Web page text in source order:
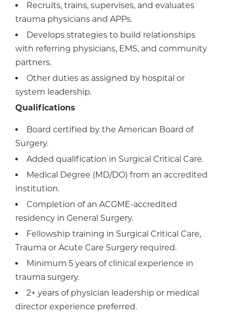
Recruits, trains, supervises, and evaluates
trauma physicians and APPs.
Develops strategies to build relationships
with referring physicians, EMS, and community
partners.
Other duties as assigned by hospital or
system leadership.
Qualifications
Board certified by the American Board of
Surgery.
Added qualification in Surgical Critical Care.
Medical Degree (MD/DO) from an accredited
institution.
Completion of an ACGME-accredited
residency in General Surgery.
Fellowship training in Surgical Critical Care,
Trauma or Acute Care Surgery required.
Minimum 5 years of clinical experience in
trauma surgery.
2+ years of physician leadership or medical
director experience preferred.